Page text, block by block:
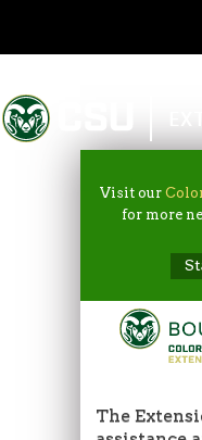
Colorado State University
Visit our
for more
The